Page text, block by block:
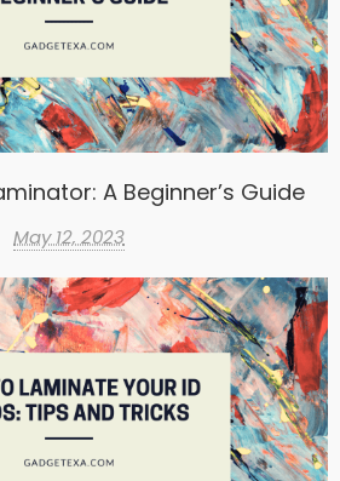
A Beginner’s Guide
May 12, 2023